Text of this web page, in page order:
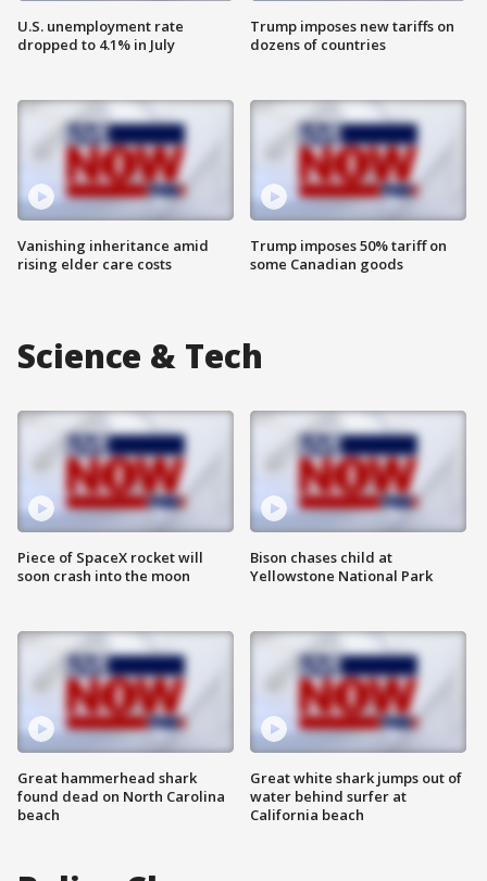
U.S. unemployment rate
dropped to 4.1% in July
Vanishing inheritance amid
rising elder care costs
Trump imposes new tariffs on
dozens of countries
Trump imposes 50% tariff on
some Canadian goods
Science & Tech
Piece of SpaceX rocket will
soon crash into the moon
Great hammerhead shark
found dead on North Carolina
beach
Bison chases child at
Yellowstone National Park
Great white shark jumps out of
water behind surfer at
California beach